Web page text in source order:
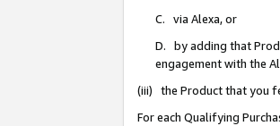
C. via Alexa, or
D. by adding that
engagement with the
(iii) the Product that you
For each Qualifying